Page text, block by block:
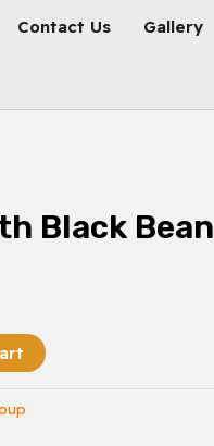
Contact Us Gallery
Black Bean